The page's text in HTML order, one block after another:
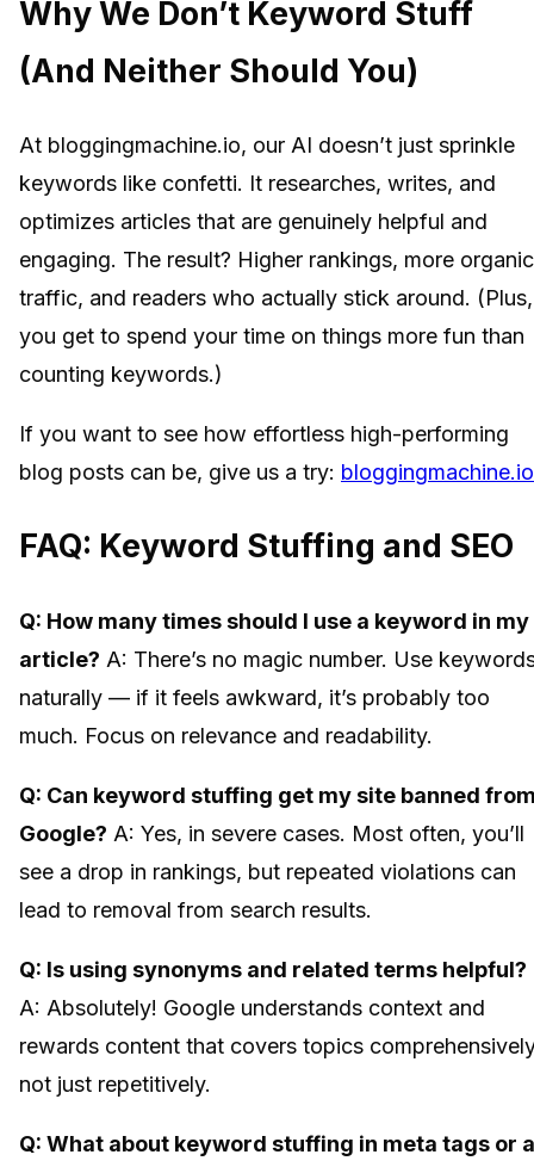
Why We Don’t Keyword Stuff
(And Neither Should You)
At bloggingmachine.io, our AI doesn’t just sprinkle
keywords like confetti. It researches, writes, and
optimizes articles that are genuinely helpful and
engaging. The result? Higher rankings, more organic
traffic, and readers who actually stick around. (Plus,
you get to spend your time on things more fun than
counting keywords.)
If you want to see how effortless high-performing
blog posts can be, give us a try: bloggingmachine.io
FAQ: Keyword Stuffing and SEO
Q: How many times should I use a keyword in my
article? A: There’s no magic number. Use
naturally — if it feels awkward, it’s probably too
much. Focus on relevance and readability.
Q: Can keyword stuffing get my site banned
Google? A: Yes, in severe cases. Most often, you’ll
see a drop in rankings, but repeated violations can
lead to removal from search results.
Q: Is using synonyms and related terms helpful?
A: Absolutely! Google understands context and
rewards content that covers topics
not just repetitively.
Q: What about keyword stuffing in meta tags or